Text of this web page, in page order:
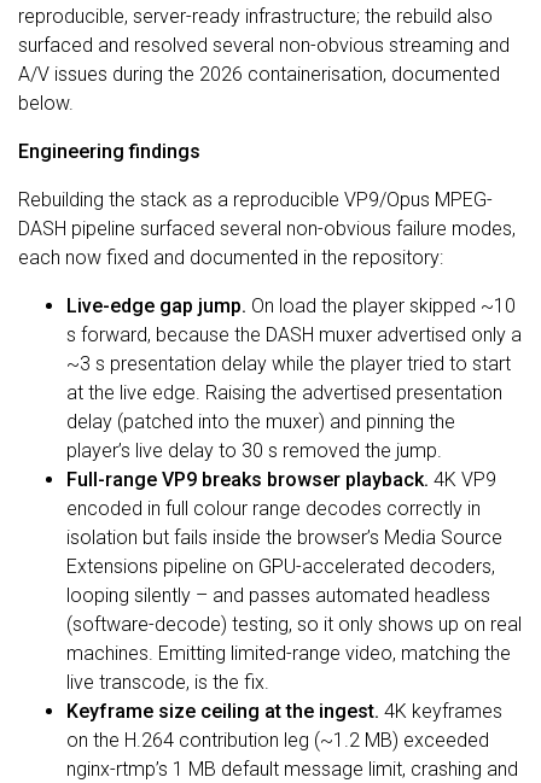
reproducible, server-ready infrastructure; the rebuild also
surfaced and resolved several non-obvious streaming and
A/V issues during the 2026 containerisation, documented
below.
Engineering findings
Rebuilding the stack as a reproducible VP9/Opus MPEG-
DASH pipeline surfaced several non-obvious failure modes,
each now fixed and documented in the repository:
Live-edge gap jump. On load the player skipped ~10
s forward, because the DASH muxer advertised only a
~3 s presentation delay while the player tried to start
at the live edge. Raising the advertised presentation
delay (patched into the muxer) and pinning the
player’s live delay to 30 s removed the jump.
Full-range VP9 breaks browser playback. 4K VP9
encoded in full colour range decodes correctly in
isolation but fails inside the browser’s Media Source
Extensions pipeline on GPU-accelerated decoders,
looping silently – and passes automated headless
(software-decode) testing, so it only shows up on real
machines. Emitting limited-range video, matching the
live transcode, is the fix.
Keyframe size ceiling at the ingest. 4K keyframes
on the H.264 contribution leg (~1.2 MB) exceeded
nginx-rtmp’s 1 MB default message limit, crashing and